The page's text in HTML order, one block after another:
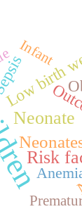
Risk
Neonate
Low birth
Infant